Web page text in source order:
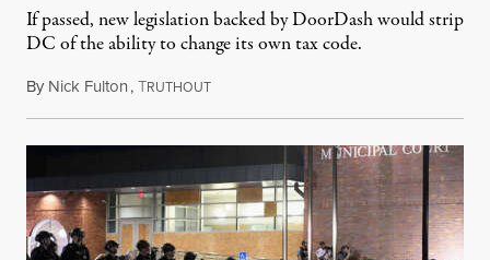
If passed, new legislation backed by DoorDash would strip
DC of the ability to change its own tax code.
By Nick Fulton,TRUTHOUTAugust 8, 2026